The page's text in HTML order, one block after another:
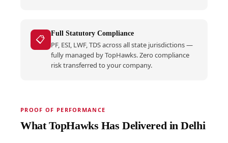
📋 Full Statutory Compliance
PF, ESI, LWF, TDS across all state jurisdictions —
fully managed by TopHawks. Zero compliance
risk transferred to your company.
PROOF OF PERFORMANCE
What TopHawks Has Delivered in Delhi